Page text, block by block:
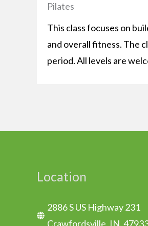
Pilates
This class focuses on
and overall fitness. The
period. All levels are
Location
2886 S US Highway 231
Crawfordsville, IN.